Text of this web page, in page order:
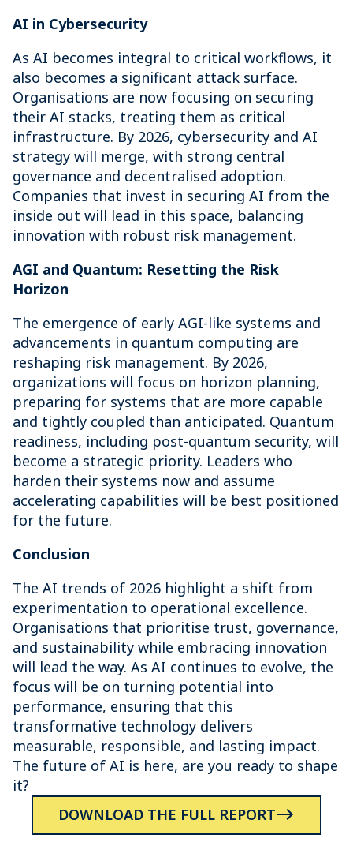
AI in Cybersecurity
As AI becomes integral to critical workflows, it
also becomes a significant attack surface.
Organisations are now focusing on securing
their AI stacks, treating them as critical
infrastructure. By 2026, cybersecurity and AI
strategy will merge, with strong central
governance and decentralised adoption.
Companies that invest in securing AI from the
inside out will lead in this space, balancing
innovation with robust risk management.
AGI and Quantum: Resetting the Risk
Horizon
The emergence of early AGI-like systems and
advancements in quantum computing are
reshaping risk management. By 2026,
organizations will focus on horizon planning,
preparing for systems that are more capable
and tightly coupled than anticipated. Quantum
readiness, including post-quantum security, will
become a strategic priority. Leaders who
harden their systems now and assume
accelerating capabilities will be best positioned
for the future.
Conclusion
The AI trends of 2026 highlight a shift from
experimentation to operational excellence.
Organisations that prioritise trust, governance,
and sustainability while embracing innovation
will lead the way. As AI continues to evolve, the
focus will be on turning potential into
performance, ensuring that this
transformative technology delivers
measurable, responsible, and lasting impact.
The future of AI is here, are you ready to shape
it?
DOWNLOAD THE FULL REPORT